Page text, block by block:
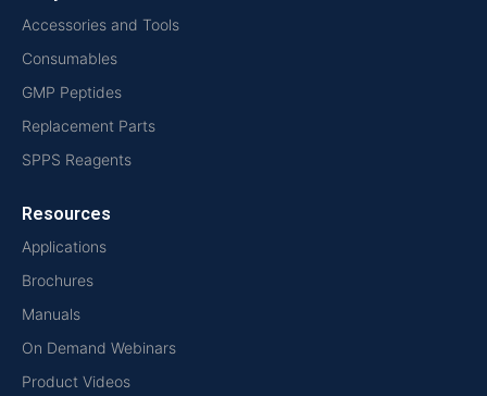
Accessories and Tools
Consumables
GMP Peptides
Replacement Parts
SPPS Reagents
Resources
Applications
Brochures
Manuals
On Demand Webinars
Product Videos